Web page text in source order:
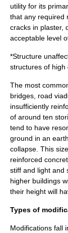
utility for its
that any required
cracks in plaster,
acceptable level
*Structure
structures of high
The most
bridges, road
insufficiently
of around ten
tend to have
ground in an
collapse. This
reinforced
stiff and light and
higher buildings
their height will
Types of
Modifications fall